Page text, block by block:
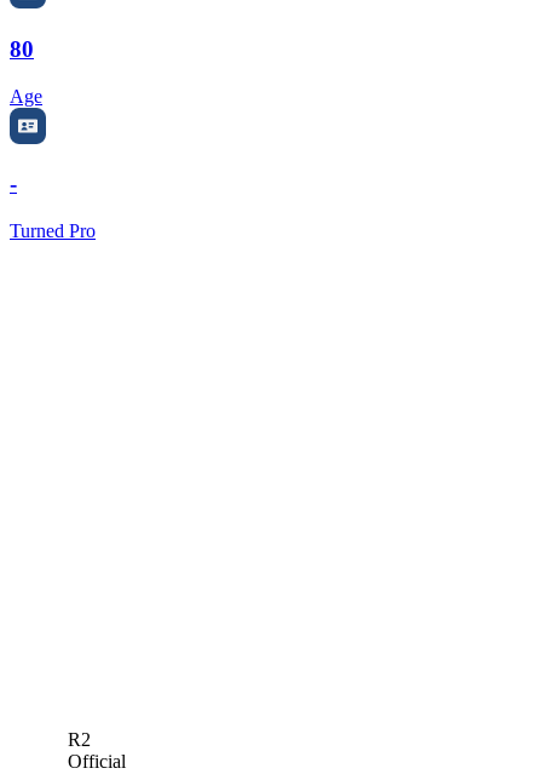
80
Age
-
Turned Pro
R2
Official